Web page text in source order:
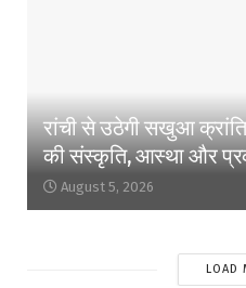
रांची से उठेगी सखुआ
की संस्कृति, आस्था और
August 5, 2026
LOAD